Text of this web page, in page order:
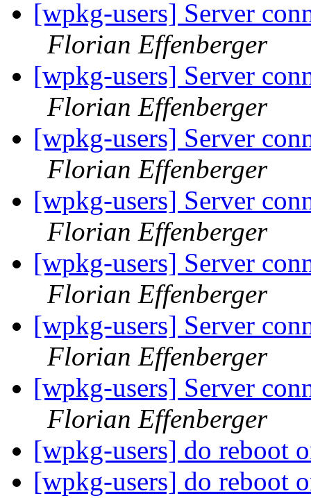
[wpkg-users] Server
Florian Effenberger
[wpkg-users] Server
Florian Effenberger
[wpkg-users] Server
Florian Effenberger
[wpkg-users] Server
Florian Effenberger
[wpkg-users] Server
Florian Effenberger
[wpkg-users] Server
Florian Effenberger
[wpkg-users] Server
Florian Effenberger
[wpkg-users] do reboot
[wpkg-users] do reboot